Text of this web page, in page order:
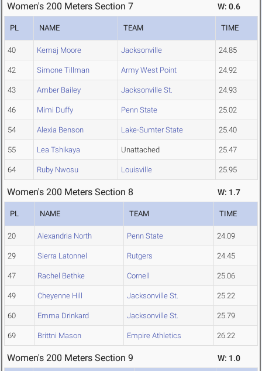
Women's 200 Meters Section 7 W: 0.6
PL NAME TEAM TIME
40 Kemaj Moore Jacksonville 24.85
42 Simone Tillman Army West Point 24.92
43 Amber Bailey Jacksonville St. 24.93
46 Mimi Duffy Penn State 25.02
54 Alexia Benson Lake-Sumter State 25.40
55 Lea Tshikaya Unattached 25.47
64 Ruby Nwosu Louisville 25.95
Women's 200 Meters Section 8 W: 1.7
PL NAME TEAM TIME
20 Alexandria North Penn State 24.09
29 Sierra Latonnel Rutgers 24.45
47 Rachel Bethke Cornell 25.06
49 Cheyenne Hill Jacksonville St. 25.22
60 Emma Drinkard Jacksonville St. 25.79
69 Brittni Mason Empire Athletics 26.22
Women's 200 Meters Section 9 W: 1.0